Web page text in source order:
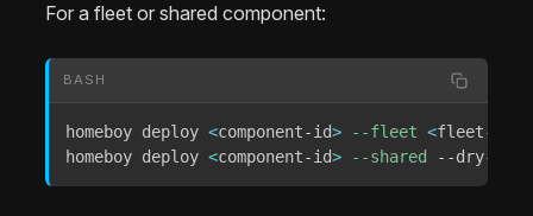
For a fleet or shared component:
BASH
homeboy deploy <component-id> --fleet <fleet-id
homeboy deploy <component-id> --shared --dry-run